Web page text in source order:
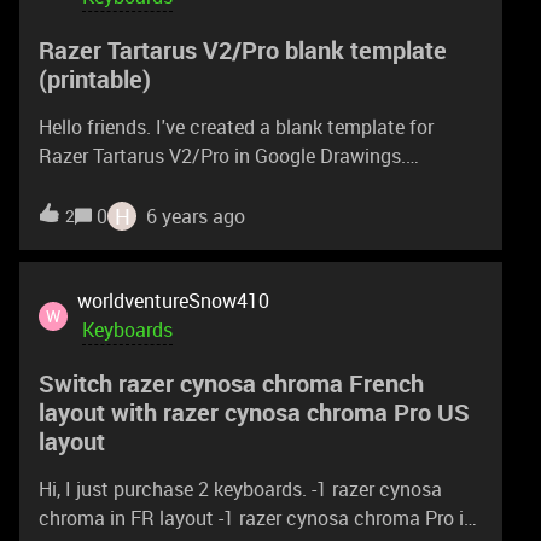
Razer Tartarus V2/Pro blank template
(printable)
Hello friends. I've created a blank template for
Razer Tartarus V2/Pro in Google Drawings.
FRGjubD7-mnTXjAbr_M_4K-LxnaZPuR3ic/edit?
you can print it out, or download as a PDF, image or
vector file. Example of how I used it for the IL-2
https://docs.google.com/drawings/d/1ftdskFgzCP
mW7l13jfmnfs2nM_fzoS8fZAXJ_uJ_i5U/edit?
usp=sharing
2 0 H 6 years ago
W
worldventureSnow410
Keyboards
Switch razer cynosa chroma French
layout with razer cynosa chroma Pro US
layout
Hi, I just purchase 2 keyboards. -1 razer cynosa
chroma in FR layout -1 razer cynosa chroma Pro in